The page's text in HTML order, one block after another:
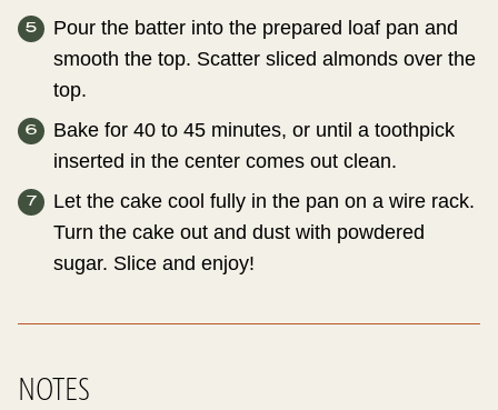
Pour the batter into the prepared loaf pan and
smooth the top. Scatter sliced almonds over the
top.
Bake for 40 to 45 minutes, or until a toothpick
inserted in the center comes out clean.
Let the cake cool fully in the pan on a wire rack.
Turn the cake out and dust with powdered
sugar. Slice and enjoy!
NOTES